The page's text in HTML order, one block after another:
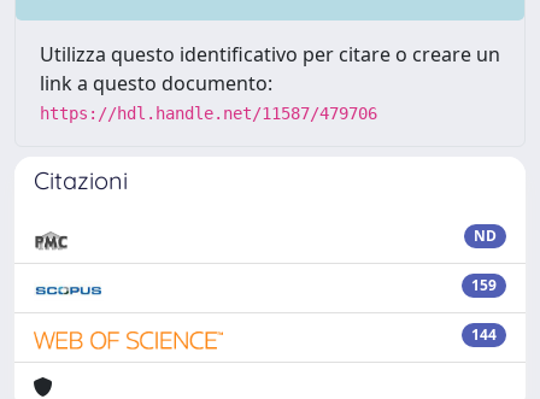
Utilizza questo identificativo per citare o creare un
link a questo documento:
https://hdl.handle.net/11587/479706
Citazioni
ND
159
144